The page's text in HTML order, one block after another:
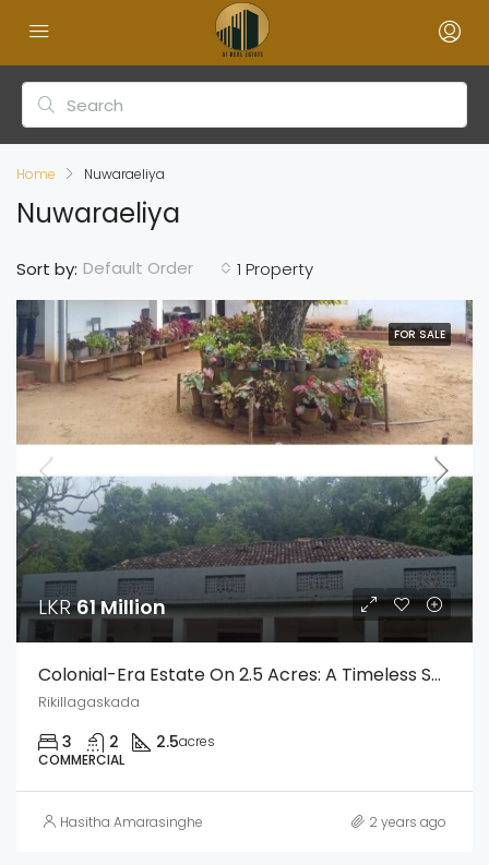
Home Nuwaraeliya
Nuwaraeliya
1 Property
Sort by: Default Order
FOR SALE
LKR61 Million
Colonial-Era Estate On 2.5 Acres: A Timeless Sanctuary Of Elegance And History
Rikillagaskada
3 2 2.5acres
COMMERCIAL
Hasitha Amarasinghe 2 years ago